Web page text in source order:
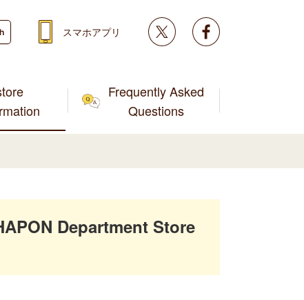
Frequently Asked
Questions
スマホアプリ Twitter
Department Store